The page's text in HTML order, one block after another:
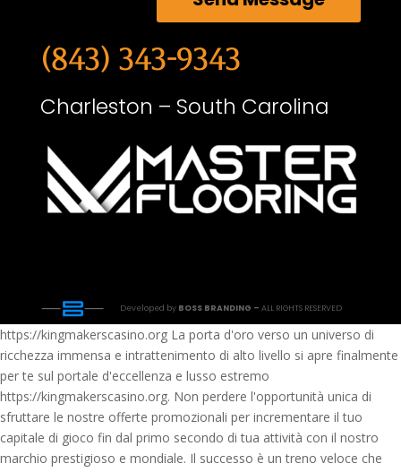
(843) 343-9343
Charleston – South Carolina
Developed by BOSS BRANDING – ALL RIGHTS RESERVED
https://kingmakerscasino.org La porta d'oro verso un universo di
ricchezza immensa e intrattenimento di alto livello si apre finalmente
per te sul portale d'eccellenza e lusso estremo
https://kingmakerscasino.org. Non perdere l'opportunità unica di
sfruttare le nostre offerte promozionali per incrementare il tuo
capitale di gioco fin dal primo secondo di tua attività con il nostro
marchio prestigioso e mondiale. Il successo è un treno veloce che